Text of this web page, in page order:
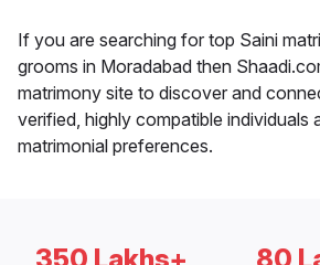
If you are searching for top Saini
grooms in Moradabad then
matrimony site to discover and
verified, highly compatible individuals
matrimonial preferences.